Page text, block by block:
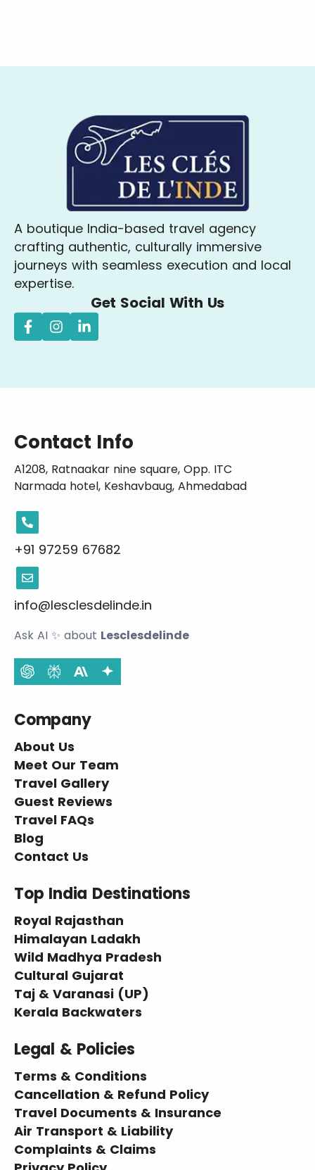
A boutique India-based travel agency
crafting authentic, culturally immersive
journeys with seamless execution and local
expertise.
Get Social With Us
Contact Info
A1208, Ratnaakar nine square, Opp. ITC
Narmada hotel, Keshavbaug, Ahmedabad
+91 97259 67682
info@lesclesdelinde.in
Ask AI ✨ about Lesclesdelinde
Company
About Us
Meet Our Team
Travel Gallery
Guest Reviews
Travel FAQs
Blog
Contact Us
Top India Destinations
Royal Rajasthan
Himalayan Ladakh
Wild Madhya Pradesh
Cultural Gujarat
Taj & Varanasi (UP)
Kerala Backwaters
Legal & Policies
Terms & Conditions
Cancellation & Refund Policy
Travel Documents & Insurance
Air Transport & Liability
Complaints & Claims